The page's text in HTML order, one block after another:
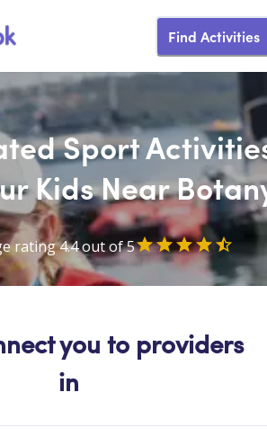
Find Activities
Sport
Kids Near
rating 4.4 out of 5
you to providers
in